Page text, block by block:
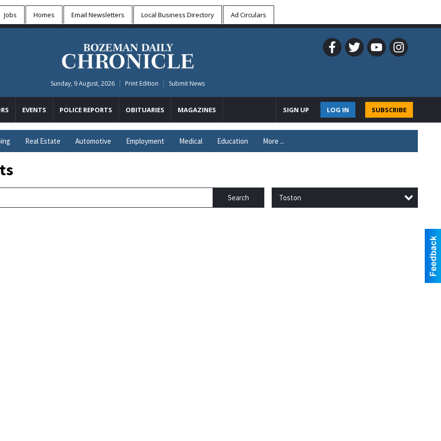
Jobs Homes Email Newsletters Local Business Directory Ad Circulars
Sunday, 9 August, 2026 Print Edition Submit News
EVENTS POLICE REPORTS OBITUARIES MAGAZINES SUBSCRIBE
LOG IN
SIGN UP
Real Estate Automotive Employment Medical Education More ...
Search Toston